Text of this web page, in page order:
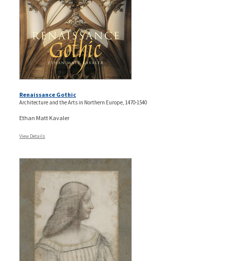
Renaissance Gothic
Architecture and the Arts in Northern Europe, 1470-1540
Ethan Matt Kavaler
View Details